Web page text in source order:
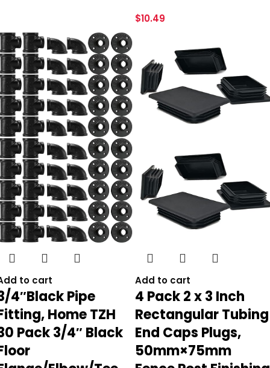
$10.49
to cart
4″Black Pipe
Home TZH
Pack 3/4″ Black
Add to cart
4 Pack 2 x 3 Inch
Rectangular Tubing
End Caps Plugs,
50mm×75mm